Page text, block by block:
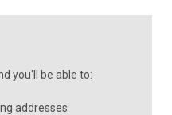
you'll be able to:
addresses